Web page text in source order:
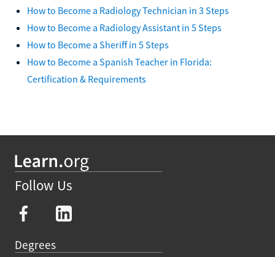
How to Become a Radiology Technician in 3 Steps
How to Become a Radiology Assistant in 5 Steps
How to Become a Sheriff in 5 Steps
How to Become a Spanish Teacher in Florida:
Certification & Requirements
Follow Us
Degrees